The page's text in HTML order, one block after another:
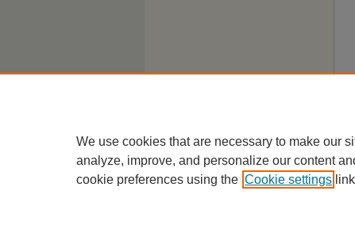
We use cookies that are necessary to make our
analyze, improve, and personalize our content
cookie preferences using the Cookie settings